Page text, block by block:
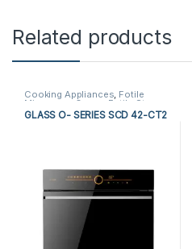
Related products
Cooking Appliances, Fotile
Microwave Ovens Fotile Steam
Oven,Kitchen Appliances,
Microwave Ovens, Steam Oven
GLASS O- SERIES SCD 42-CT2